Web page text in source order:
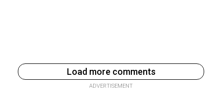
Load more comments
ADVERTISEMENT